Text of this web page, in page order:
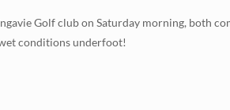
Golf club on Saturday morning, both
conditions underfoot!